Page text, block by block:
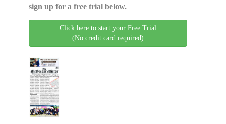
sign up for a free trial below.
Click here to start your Free Trial
(No credit card required)